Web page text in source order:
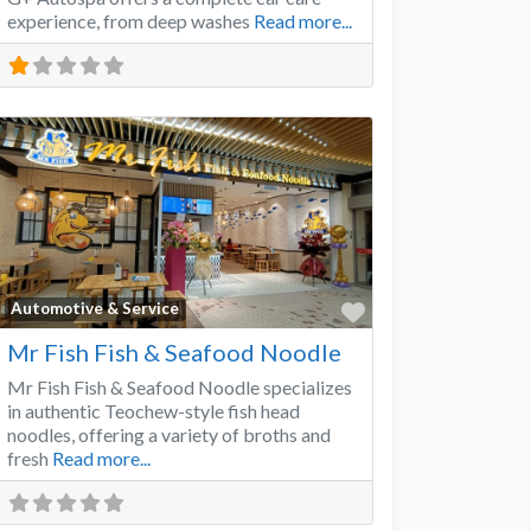
experience, from deep washes Read more...
Automotive & Service
Favorite
Mr Fish Fish & Seafood Noodle
Mr Fish Fish & Seafood Noodle specializes
in authentic Teochew-style fish head
noodles, offering a variety of broths and
fresh Read more...